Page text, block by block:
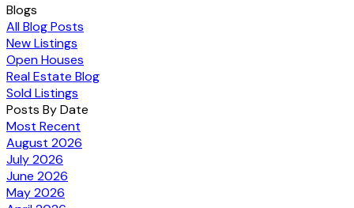
Blogs
All Blog Posts
New Listings
Open Houses
Real Estate Blog
Sold Listings
Posts By Date
Most Recent
August 2026
July 2026
June 2026
May 2026